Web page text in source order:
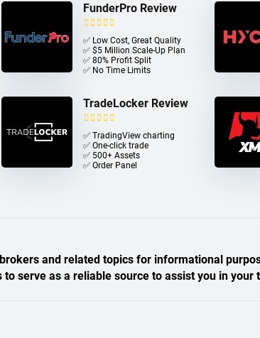
FunderPro Review
✅ Low Cost, Great Quality
✅ $5 Million Scale-Up Plan
✅ 80% Profit Split
✅ No Time Limits
TradeLocker Review
✅ TradingView charting
✅ One-click trade​
✅ 500+ Assets
✅ Order Panel
and related topics for informational
serve as a reliable source to assist you in your